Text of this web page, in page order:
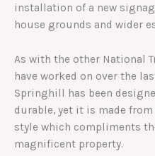
installation of a new
house grounds and wider
As with the other National
have worked on over the
Springhill has been
durable, yet it is made
style which compliments
magnificent property.